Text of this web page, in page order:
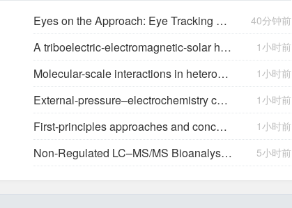
Eyes on the Approach: Eye Tracking Analysis of Pilot Scan Discipline During Simulated Instrument Landing System Approaches and Implications for Safety ETRA023 40分钟前
A triboelectric-electromagnetic-solar hybrid generator for omnidirectional wind-wave energy harvesting and self-powered smart applications 1小时前
Molecular-scale interactions in heterogeneous (photo)electrocatalysis 1小时前
External-pressure–electrochemistry coupling in solid-state lithium metal batteries 1小时前
First-principles approaches and concepts to simulate electrochemical interfaces 1小时前
Non-Regulated LC–MS/MS Bioanalysis in Support of Early Drug Development: A Novartis Perspective 5小时前